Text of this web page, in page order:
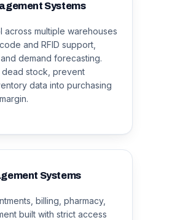
Systems
across multiple warehouses
and RFID support,
demand forecasting.
dead stock, prevent
data into purchasing
Systems
billing, pharmacy,
built with strict access